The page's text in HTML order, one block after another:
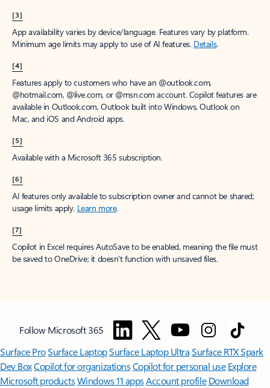
[3]
App availability varies by device/language. Features vary by platform.
Minimum age limits may apply to use of AI features. Details.
[4]
Features apply to customers who have an @outlook.com,
@hotmail.com, @live.com, or @msn.com account. Copilot features are
available in Outlook.com, Outlook built into Windows, Outlook on
Mac, and iOS and Android apps.
[5]
Available with a Microsoft 365 subscription.
[6]
AI features only available to subscription owner and cannot be shared;
usage limits apply. Learn more.
[7]
Copilot in Excel requires AutoSave to be enabled, meaning the file must
be saved to OneDrive; it doesn't function with unsaved files.
Follow Microsoft 365
Surface ProSurface LaptopSurface Laptop UltraSurface RTX Spark
Dev BoxCopilot for organizationsCopilot for personal use Explore
Microsoft productsWindows 11 appsAccount profile Download